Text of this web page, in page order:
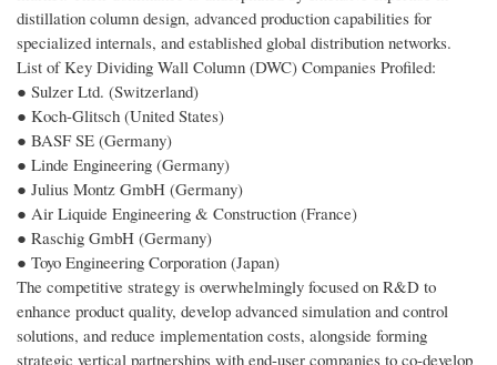
distillation column design, advanced production capabilities for
specialized internals, and established global distribution networks.
List of Key Dividing Wall Column (DWC) Companies Profiled:
● Sulzer Ltd. (Switzerland)
● Koch-Glitsch (United States)
● BASF SE (Germany)
● Linde Engineering (Germany)
● Julius Montz GmbH (Germany)
● Air Liquide Engineering & Construction (France)
● Raschig GmbH (Germany)
● Toyo Engineering Corporation (Japan)
The competitive strategy is overwhelmingly focused on R&D to
enhance product quality, develop advanced simulation and control
solutions, and reduce implementation costs, alongside forming
strategic vertical partnerships with end-user companies to co-develop